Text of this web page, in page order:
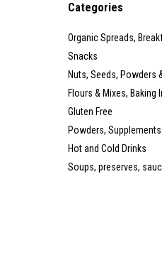
Categories
Organic Spreads,
Snacks
Nuts, Seeds, Powders
Flours & Mixes,
Gluten Free
Powders, Supplements
Hot and Cold Drinks
Soups, preserves,